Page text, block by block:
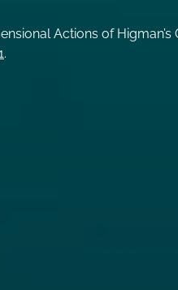
Actions of Higman’s
.